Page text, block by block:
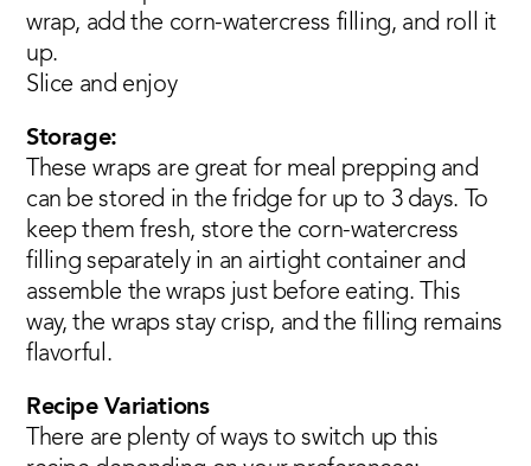
wrap, add the corn-watercress filling, and roll it
up.
Slice and enjoy
Storage:
These wraps are great for meal prepping and
can be stored in the fridge for up to 3 days. To
keep them fresh, store the corn-watercress
filling separately in an airtight container and
assemble the wraps just before eating. This
way, the wraps stay crisp, and the filling remains
flavorful.
Recipe Variations
There are plenty of ways to switch up this